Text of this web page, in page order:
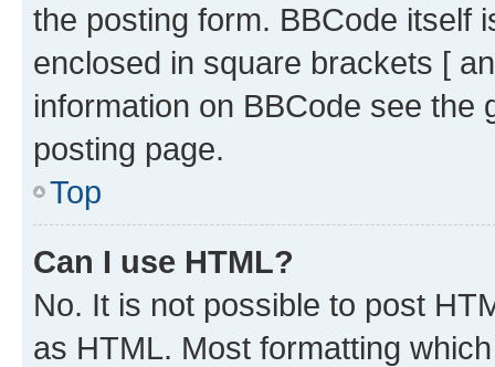
the posting form. BBCode itself
enclosed in square brackets [
information on BBCode see
posting page.
Top
Can I use HTML?
No. It is not possible to post
as HTML. Most formatting